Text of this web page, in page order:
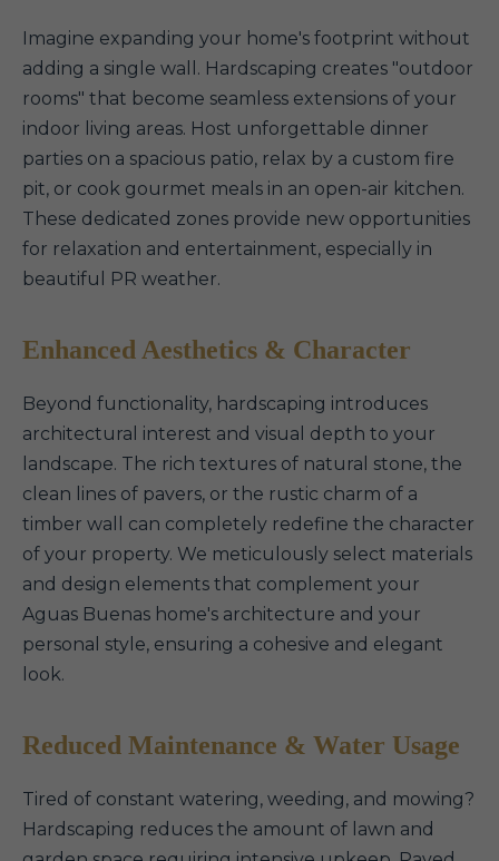
Imagine expanding your home's footprint without
adding a single wall. Hardscaping creates "outdoor
rooms" that become seamless extensions of your
indoor living areas. Host unforgettable dinner
parties on a spacious patio, relax by a custom fire
pit, or cook gourmet meals in an open-air kitchen.
These dedicated zones provide new opportunities
for relaxation and entertainment, especially in
beautiful PR weather.
Enhanced Aesthetics & Character
Beyond functionality, hardscaping introduces
architectural interest and visual depth to your
landscape. The rich textures of natural stone, the
clean lines of pavers, or the rustic charm of a
timber wall can completely redefine the character
of your property. We meticulously select materials
and design elements that complement your
Aguas Buenas home's architecture and your
personal style, ensuring a cohesive and elegant
look.
Reduced Maintenance & Water Usage
Tired of constant watering, weeding, and mowing?
Hardscaping reduces the amount of lawn and